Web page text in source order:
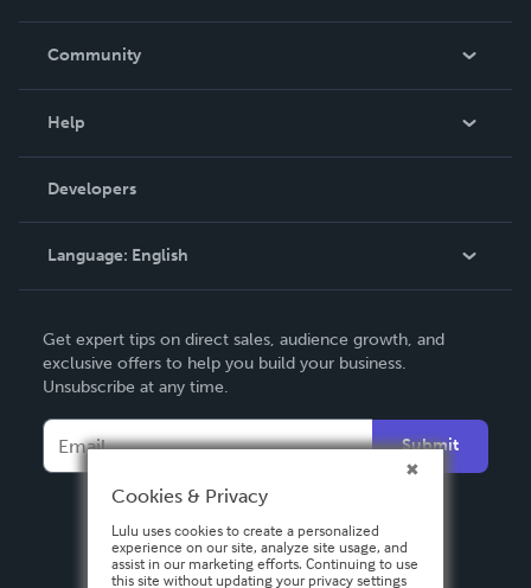
In The News
Community
Podcast
Help
Order Lookup
Knowledge Base
Contact Support
Developers
Language: English
Deutsch
Français
Español
Get expert tips on direct sales, audience growth, and
exclusive offers to help you build your business.
Unsubscribe at any time.
Submit
Cookies & Privacy
Lulu uses cookies to create a personalized
experience on our site, analyze site usage, and
assist in our marketing efforts. Continuing to use
this site without updating your privacy settings